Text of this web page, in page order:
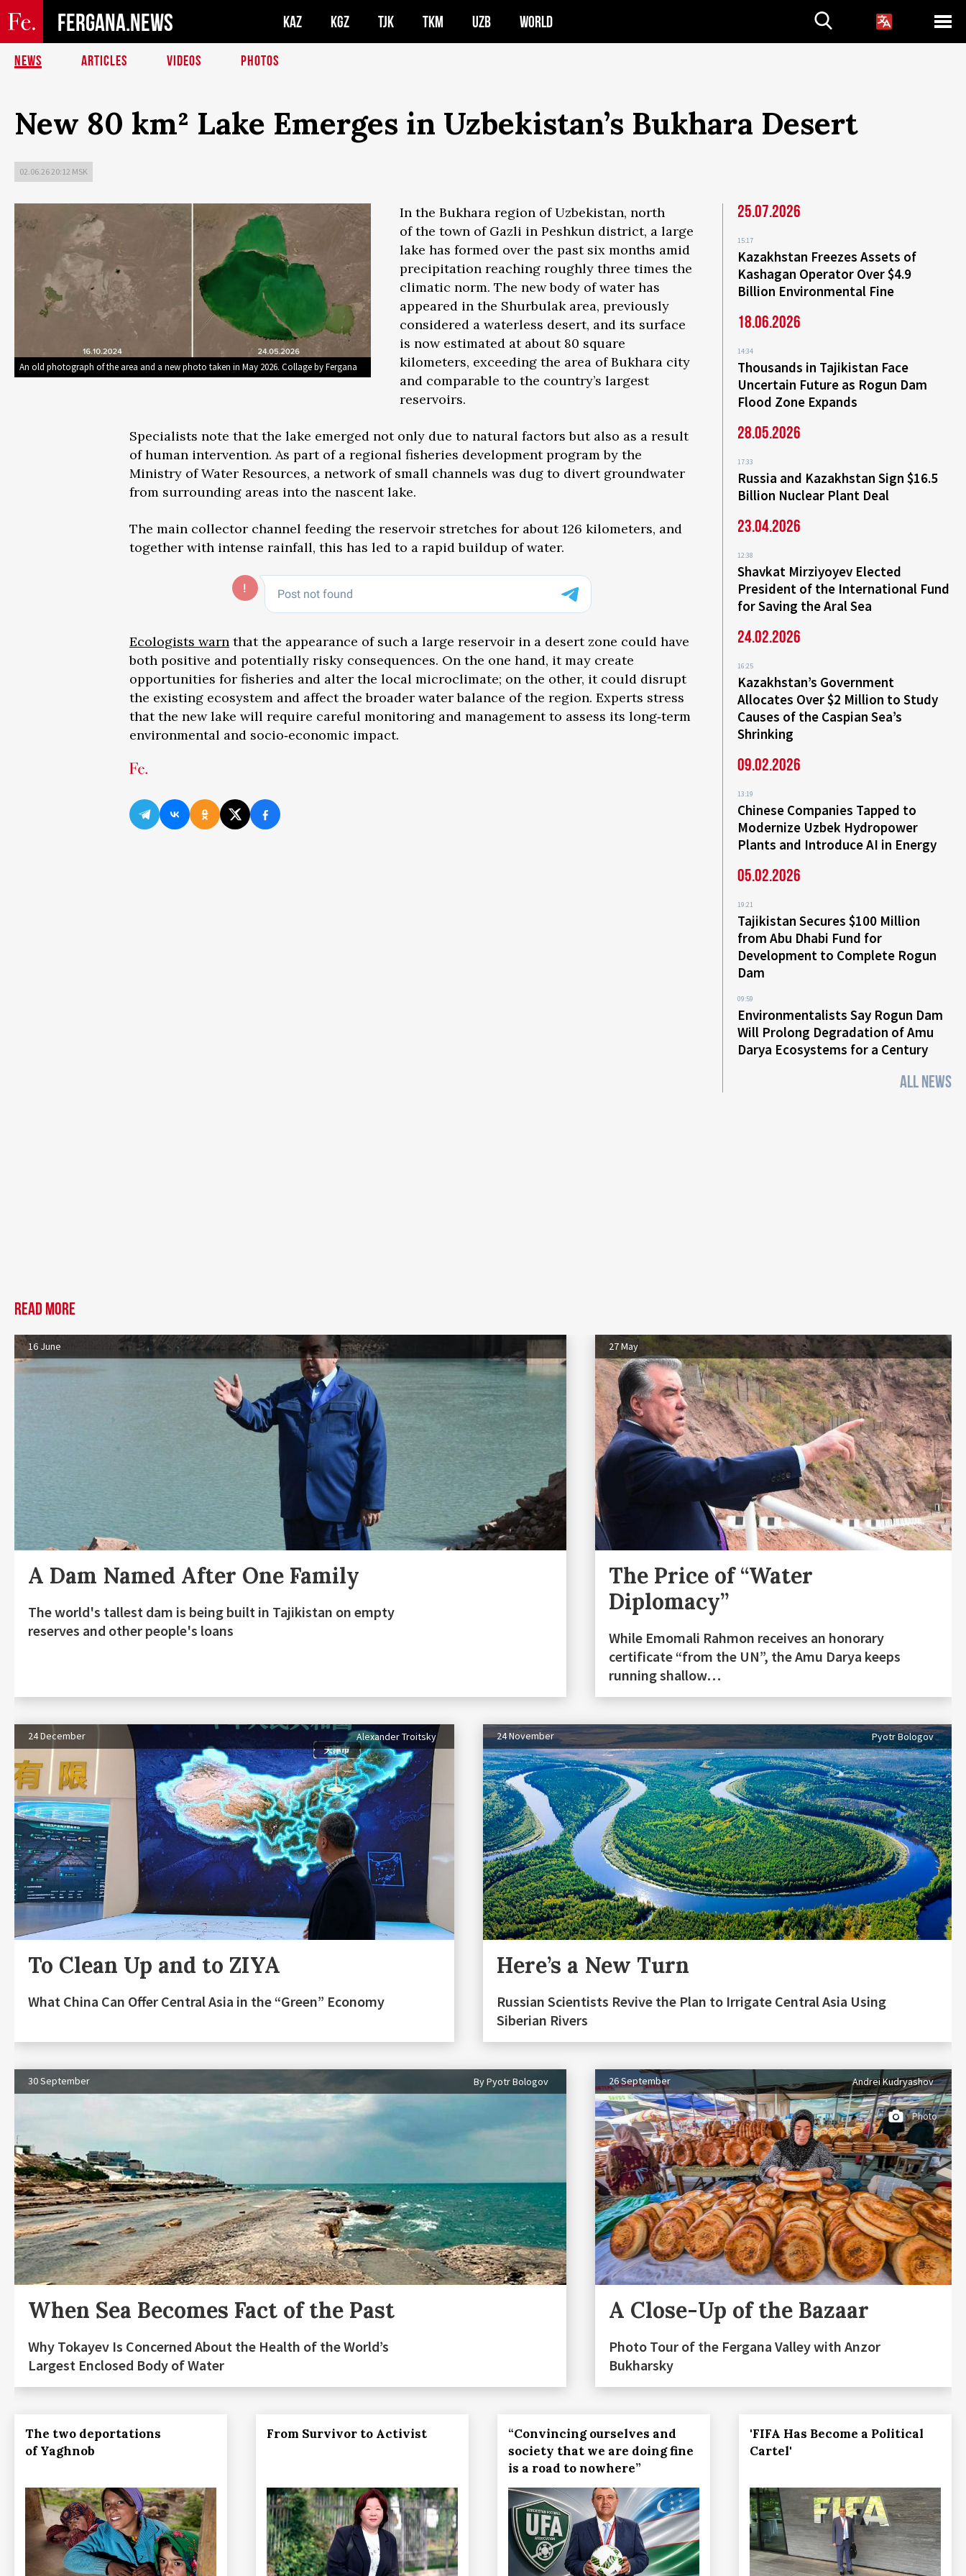
FERGANA.NEWS KAZ KGZ TJK TKM UZB WORLD
NEWS ARTICLES VIDEOS PHOTOS
New 80 km² Lake Emerges in Uzbekistan’s Bukhara Desert
02.06.26 20:12 MSK
An old photograph of the area and a new photo taken in May 2026. Collage by Fergana
In the Bukhara region of Uzbekistan, north
of the town of Gazli in Peshkun district, a large
lake has formed over the past six months amid
precipitation reaching roughly three times the
climatic norm. The new body of water has
appeared in the Shurbulak area, previously
considered a waterless desert, and its surface
is now estimated at about 80 square
kilometers, exceeding the area of Bukhara city
and comparable to the country’s largest
reservoirs.
Specialists note that the lake emerged not only due to natural factors but also as a result
of human intervention. As part of a regional fisheries development program by the
Ministry of Water Resources, a network of small channels was dug to divert groundwater
from surrounding areas into the nascent lake.
The main collector channel feeding the reservoir stretches for about 126 kilometers, and
together with intense rainfall, this has led to a rapid buildup of water.
Ecologists warn that the appearance of such a large reservoir in a desert zone could have
both positive and potentially risky consequences. On the one hand, it may create
opportunities for fisheries and alter the local microclimate; on the other, it could disrupt
the existing ecosystem and affect the broader water balance of the region. Experts stress
that the new lake will require careful monitoring and management to assess its long‑term
environmental and socio‑economic impact.
25.07.2026
15:17
Kazakhstan Freezes Assets of
Kashagan Operator Over $4.9
Billion Environmental Fine
18.06.2026
14:34
Thousands in Tajikistan Face
Uncertain Future as Rogun Dam
Flood Zone Expands
28.05.2026
17:33
Russia and Kazakhstan Sign $16.5
Billion Nuclear Plant Deal
23.04.2026
12:38
Shavkat Mirziyoyev Elected
President of the International Fund
for Saving the Aral Sea
24.02.2026
16:25
Kazakhstan’s Government
Allocates Over $2 Million to Study
Causes of the Caspian Sea’s
Shrinking
09.02.2026
13:19
Chinese Companies Tapped to
Modernize Uzbek Hydropower
Plants and Introduce AI in Energy
05.02.2026
19:21
Tajikistan Secures $100 Million
from Abu Dhabi Fund for
Development to Complete Rogun
Dam
09:59
Environmentalists Say Rogun Dam
Will Prolong Degradation of Amu
Darya Ecosystems for a Century
ALL NEWS
Read more
16 June
A Dam Named After One Family
The world's tallest dam is being built in Tajikistan on empty
reserves and other people's loans
27 May
The Price of “Water
Diplomacy”
While Emomali Rahmon receives an honorary
certificate “from the UN”, the Amu Darya keeps
running shallow…
24 December Alexander Troitsky
To Clean Up and to ZIYA
What China Can Offer Central Asia in the “Green” Economy
24 November Pyotr Bologov
Here’s a New Turn
Russian Scientists Revive the Plan to Irrigate Central Asia Using
Siberian Rivers
30 September By Pyotr Bologov
When Sea Becomes Fact of the Past
Why Tokayev Is Concerned About the Health of the World’s
Largest Enclosed Body of Water
26 September Andrei Kudryashov
Photo
A Close-Up of the Bazaar
Photo Tour of the Fergana Valley with Anzor
Bukharsky
The two deportations
of Yaghnob
From Survivor to Activist
“Convincing ourselves and
society that we are doing fine
is a road to nowhere”
'FIFA Has Become a Political
Cartel'